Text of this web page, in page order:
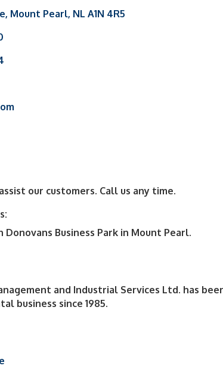
Mount Pearl NL A1N 4R5
our customers. Call us any time.
Business Park in Mount Pearl.
and Industrial Services Ltd. has
business since 1985.